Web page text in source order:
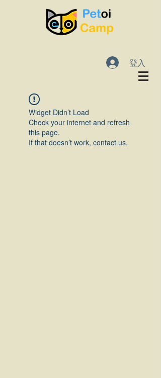
登入
Widget Didn’t Load
Check your internet and refresh
this page.
If that doesn’t work, contact us.